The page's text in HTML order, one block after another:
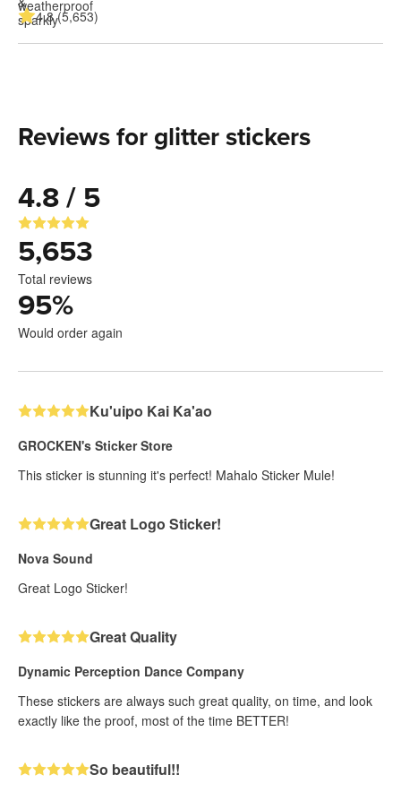
4.8 (5,653)
Reviews for glitter stickers
4.8 / 5
5,653
Total reviews
95%
Would order again
Ku'uipo Kai Ka'ao
GROCKEN's Sticker Store
This sticker is stunning it's perfect! Mahalo Sticker Mule!
Great Logo Sticker!
Nova Sound
Great Logo Sticker!
Great Quality
Dynamic Perception Dance Company
These stickers are always such great quality, on time, and look
exactly like the proof, most of the time BETTER!
So beautiful!!